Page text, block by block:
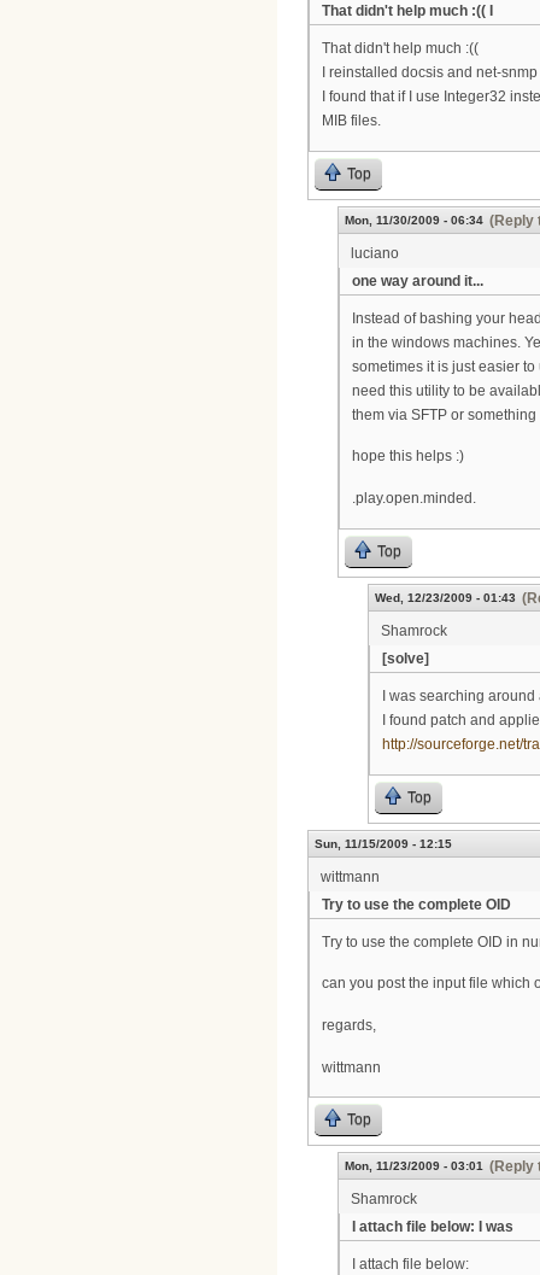
That didn't help much :(( I
That didn't help much :((
I reinstalled docsis and net-
I found that if I use Integer32
MIB files.
Top
Mon, 11/30/2009 - 06:34 (Reply
luciano
one way around it...
Instead of bashing your
in the windows machines.
sometimes it is just easier
need this utility to be
them via SFTP or
hope this helps :)
.play.open.minded.
Top
Wed, 12/23/2009 - 01:43
Shamrock
[solve]
I was searching
I found patch and
http://sourceforge.net/
Top
Sun, 11/15/2009 - 12:15
wittmann
Try to use the complete OID
Try to use the complete OID in
can you post the input file which
regards,
wittmann
Top
Mon, 11/23/2009 - 03:01
(Reply
Shamrock
I attach file below: I was
I attach file below: